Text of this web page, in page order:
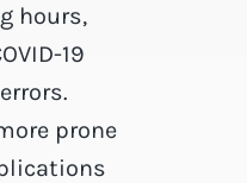
hours,
19
prone